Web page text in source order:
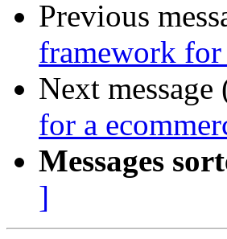
Previous
framework for
Next
for a
Messages
]